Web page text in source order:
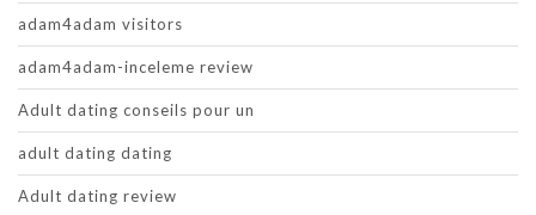
adam4adam visitors
adam4adam-inceleme review
Adult dating conseils pour un
adult dating dating
Adult dating review